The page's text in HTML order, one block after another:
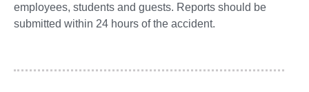
employees, students and guests. Reports should be
submitted within 24 hours of the accident.